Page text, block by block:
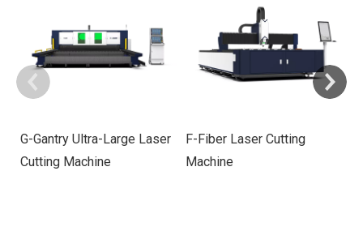
G-Gantry Ultra-Large Laser
Cutting Machine
F-Fiber Laser Cutting
Machine